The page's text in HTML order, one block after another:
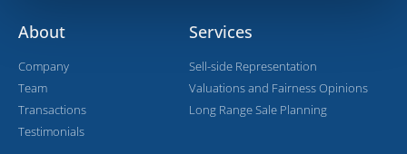
About
Company
Team
Transactions
Testimonials
Services
Sell-side Representation
Valuations and Fairness Opinions
Long Range Sale Planning